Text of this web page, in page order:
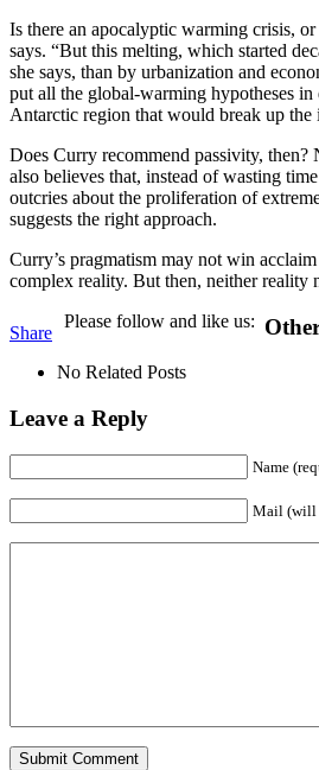
Is there an apocalyptic warming crisis,
says. “But this melting, which started
she says, than by urbanization and
put all the global-warming hypotheses
Antarctic region that would break up the
Does Curry recommend passivity, then?
also believes that, instead of wasting
outcries about the proliferation of
suggests the right approach.
Curry’s pragmatism may not win
complex reality. But then, neither reality
Share
Please follow and like us:
No Related Posts
Leave a Reply
Name
Mail (will